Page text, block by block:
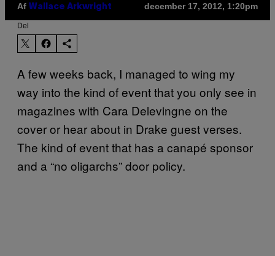
Af Wallace Arkwright december 17, 2012, 1:20pm
Del
A few weeks back, I managed to wing my
way into the kind of event that you only see in
magazines with Cara Delevingne on the
cover or hear about in Drake guest verses.
The kind of event that has a canapé sponsor
and a “no oligarchs” door policy.